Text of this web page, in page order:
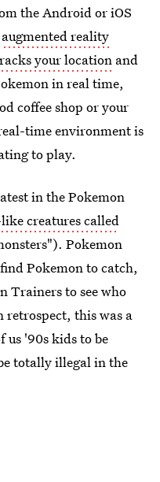
the Android or iOS
augmented reality
your location and
in real time,
coffee shop or your
time environment is
to play.
in the Pokemon
creatures called
Pokemon
Pokemon to catch,
Trainers to see who
retrospect, this was a
us '90s kids to be
totally illegal in the